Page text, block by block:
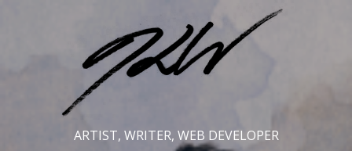
ARTIST, WRITER, WEB DEVELOPER